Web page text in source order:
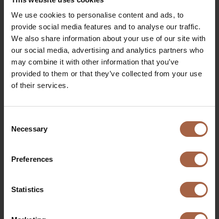
We use cookies to personalise content and ads, to
provide social media features and to analyse our traffic.
We also share information about your use of our site with
our social media, advertising and analytics partners who
may combine it with other information that you’ve
provided to them or that they’ve collected from your use
of their services.
Selection
Necessary
Preferences
Statistics
highlights a regeneration rate of up to 38.48%. However,
it also illustrates how driving behaviour can significantly
impact the percentage of regeneration.
This 10% missed regeneration equates to approximately
35 kWh. Given a consumption rate of 0.65 kWh per
kilometre, this results in more than 50 lost kilometres
which the vehicle could have driven with optimal
Optimising regeneration reduces overall power